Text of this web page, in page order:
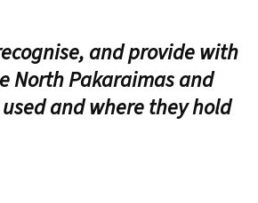
and provide with
North Pakaraimas and
and where they hold